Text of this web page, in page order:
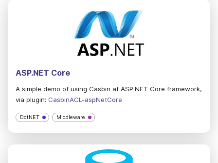
ASP.NET Core
A simple demo of using Casbin at ASP.NET Core framework,
via plugin: CasbinACL-aspNetCore
DotNET Middleware